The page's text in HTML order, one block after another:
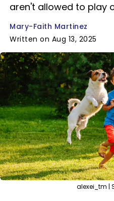
aren't allowed to play
Mary-Faith Martinez
Written on Aug 13, 2025
alexei_tm |